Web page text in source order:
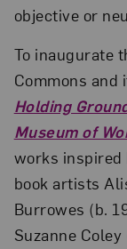
objective or
To inaugurate
Commons
Holding
Museum of
works inspired
book artists
Burrowes (b.
Suzanne